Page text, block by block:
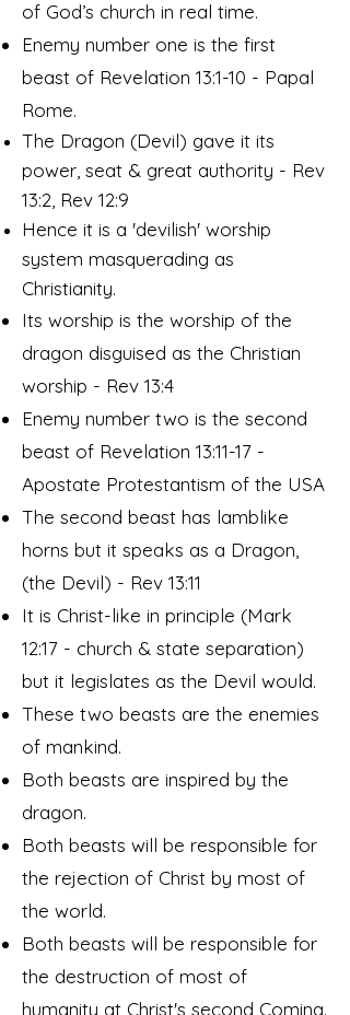
of God’s church in real time.
Enemy number one is the first
beast of Revelation 13:1-10 - Papal
Rome.
The Dragon (Devil) gave it its
power, seat & great authority - Rev
13:2, Rev 12:9
Hence it is a 'devilish' worship
system masquerading as
Christianity.
Its worship is the worship of the
dragon disguised as the Christian
worship - Rev 13:4
Enemy number two is the second
beast of Revelation 13:11-17 -
Apostate Protestantism of the USA
The second beast has lamblike
horns but it speaks as a Dragon,
(the Devil) - Rev 13:11
It is Christ-like in principle (Mark
12:17 - church & state separation)
but it legislates as the Devil would.
These two beasts are the enemies
of mankind.
Both beasts are inspired by the
dragon.
Both beasts will be responsible for
the rejection of Christ by most of
the world.
Both beasts will be responsible for
the destruction of most of
humanity at Christ's second Coming.